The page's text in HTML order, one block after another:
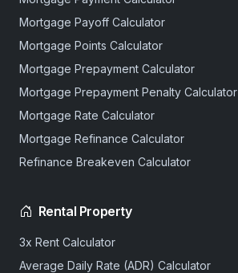
Mortgage Payoff Calculator
Mortgage Points Calculator
Mortgage Prepayment Calculator
Mortgage Prepayment Penalty Calculator
Mortgage Rate Calculator
Mortgage Refinance Calculator
Refinance Breakeven Calculator
Rental Property
3x Rent Calculator
Average Daily Rate (ADR) Calculator